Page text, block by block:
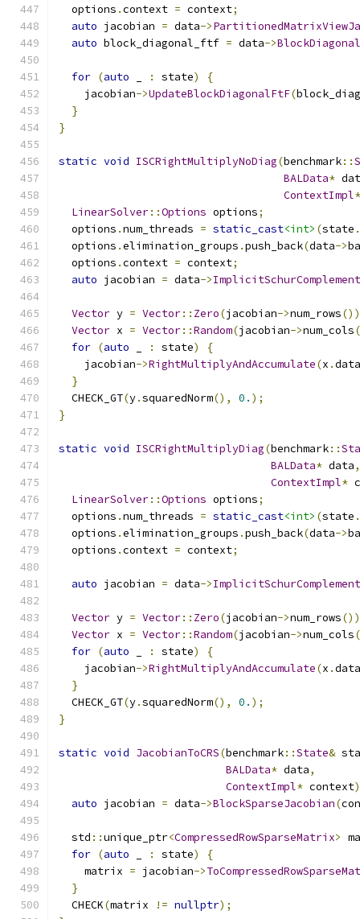
  options
.context = context;
auto jacobian = data->
auto block_diagonal_ftf = data->
for (auto : state)
{
    jacobian
->UpdateBlockDiagonalFtF(
}
}
static void ISCRightMultiplyNoDiag(benchmark::
BALData*
ContextImpl*
LinearSolver::Options options;
  options
.num_threads = static_cast<int> (state .
  options
.elimination_groups .push_back(data->
  options
.context = context;
auto jacobian = data->
Vector y = Vector:: Zero(jacobian->num_rows
Vector x = Vector::Random(jacobian->num_cols
for (auto : state)
{
    jacobian
->RightMultiplyAndAccumulate(x .data
}
  CHECK_GT
(y.squaredNorm(), 0. );
}
static void ISCRightMultiplyDiag(benchmark::
BALData* data,
ContextImpl*
LinearSolver::Options options;
  options
.num_threads = static_cast<int> (state .
  options
.elimination_groups .push_back(data->
  options
.context = context;
auto jacobian = data->
Vector y = Vector:: Zero(jacobian->num_rows
Vector x = Vector::Random(jacobian->num_cols
for (auto : state)
{
    jacobian
->RightMultiplyAndAccumulate(x .data
}
  CHECK_GT
(y.squaredNorm(), 0. );
}
static void JacobianToCRS(benchmark::State&
BALData* data,
ContextImpl* context)
auto jacobian = data->BlockSparseJacobian(
  std
::unique_ptr<CompressedRowSparseMatrix>
for (auto : state)
{
    matrix
= jacobian->
}
  CHECK
(matrix != nullptr);